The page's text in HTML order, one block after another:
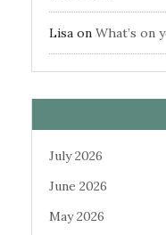
Lisa on What’s on
July 2026
June 2026
May 2026